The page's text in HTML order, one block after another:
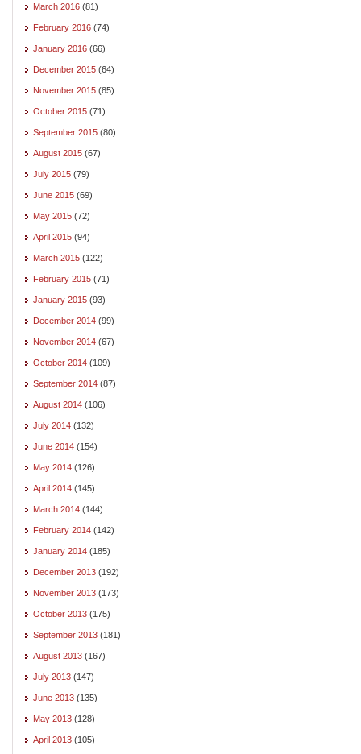
March 2016 (81)
February 2016 (74)
January 2016 (66)
December 2015 (64)
November 2015 (85)
October 2015 (71)
September 2015 (80)
August 2015 (67)
July 2015 (79)
June 2015 (69)
May 2015 (72)
April 2015 (94)
March 2015 (122)
February 2015 (71)
January 2015 (93)
December 2014 (99)
November 2014 (67)
October 2014 (109)
September 2014 (87)
August 2014 (106)
July 2014 (132)
June 2014 (154)
May 2014 (126)
April 2014 (145)
March 2014 (144)
February 2014 (142)
January 2014 (185)
December 2013 (192)
November 2013 (173)
October 2013 (175)
September 2013 (181)
August 2013 (167)
July 2013 (147)
June 2013 (135)
May 2013 (128)
April 2013 (105)